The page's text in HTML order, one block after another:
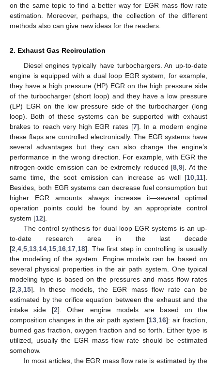
on the same topic to find a better way for EGR mass flow rate
estimation. Moreover, perhaps, the collection of the different
methods also can give new ideas for the readers.
2. Exhaust Gas Recirculation
Diesel engines typically have turbochargers. An up-to-date
engine is equipped with a dual loop EGR system, for example,
they have a high pressure (HP) EGR on the high pressure side
of the turbocharger (short loop) and they have a low pressure
(LP) EGR on the low pressure side of the turbocharger (long
loop). Both of these systems can be supported with exhaust
brakes to reach very high EGR rates [7]. In a modern engine
these flaps are controlled electronically. The EGR systems have
several advantages but they can also change the engine’s
performance in the wrong direction. For example, with EGR the
nitrogen-oxide emission can be extremely reduced [8 9]. At the
same time, the soot emission can increase as well [10 11].
Besides, both EGR systems can decrease fuel consumption but
higher EGR amounts always increase it—several optimal
operation points could be found by an appropriate control
system [12].
The control synthesis for dual loop EGR systems is an up-
to-date research area in the last decade
[2 4 5 13 14 15 16 17 18]. The first step in controlling is usually
the modeling of the system. Engine models can be based on
several physical properties in the air path system. One typical
modeling type is based on the pressures and mass flow rates
[2 3 15]. In these models, the EGR mass flow rate can be
estimated by the orifice equation between the exhaust and the
intake side [2]. Other engine models are based on the
composition changes in the air path system [13 16]: air fraction,
burned gas fraction, oxygen fraction and so forth. Either type is
utilized, usually the EGR mass flow rate should be estimated
somehow.
In most articles, the EGR mass flow rate is estimated by the